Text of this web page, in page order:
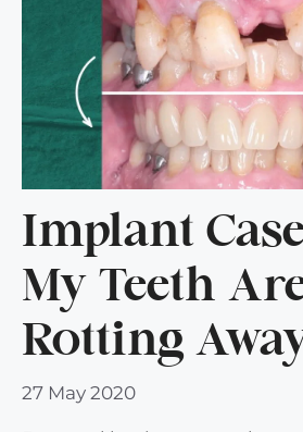
Implant
My Teeth
Rotting
27 May 2020